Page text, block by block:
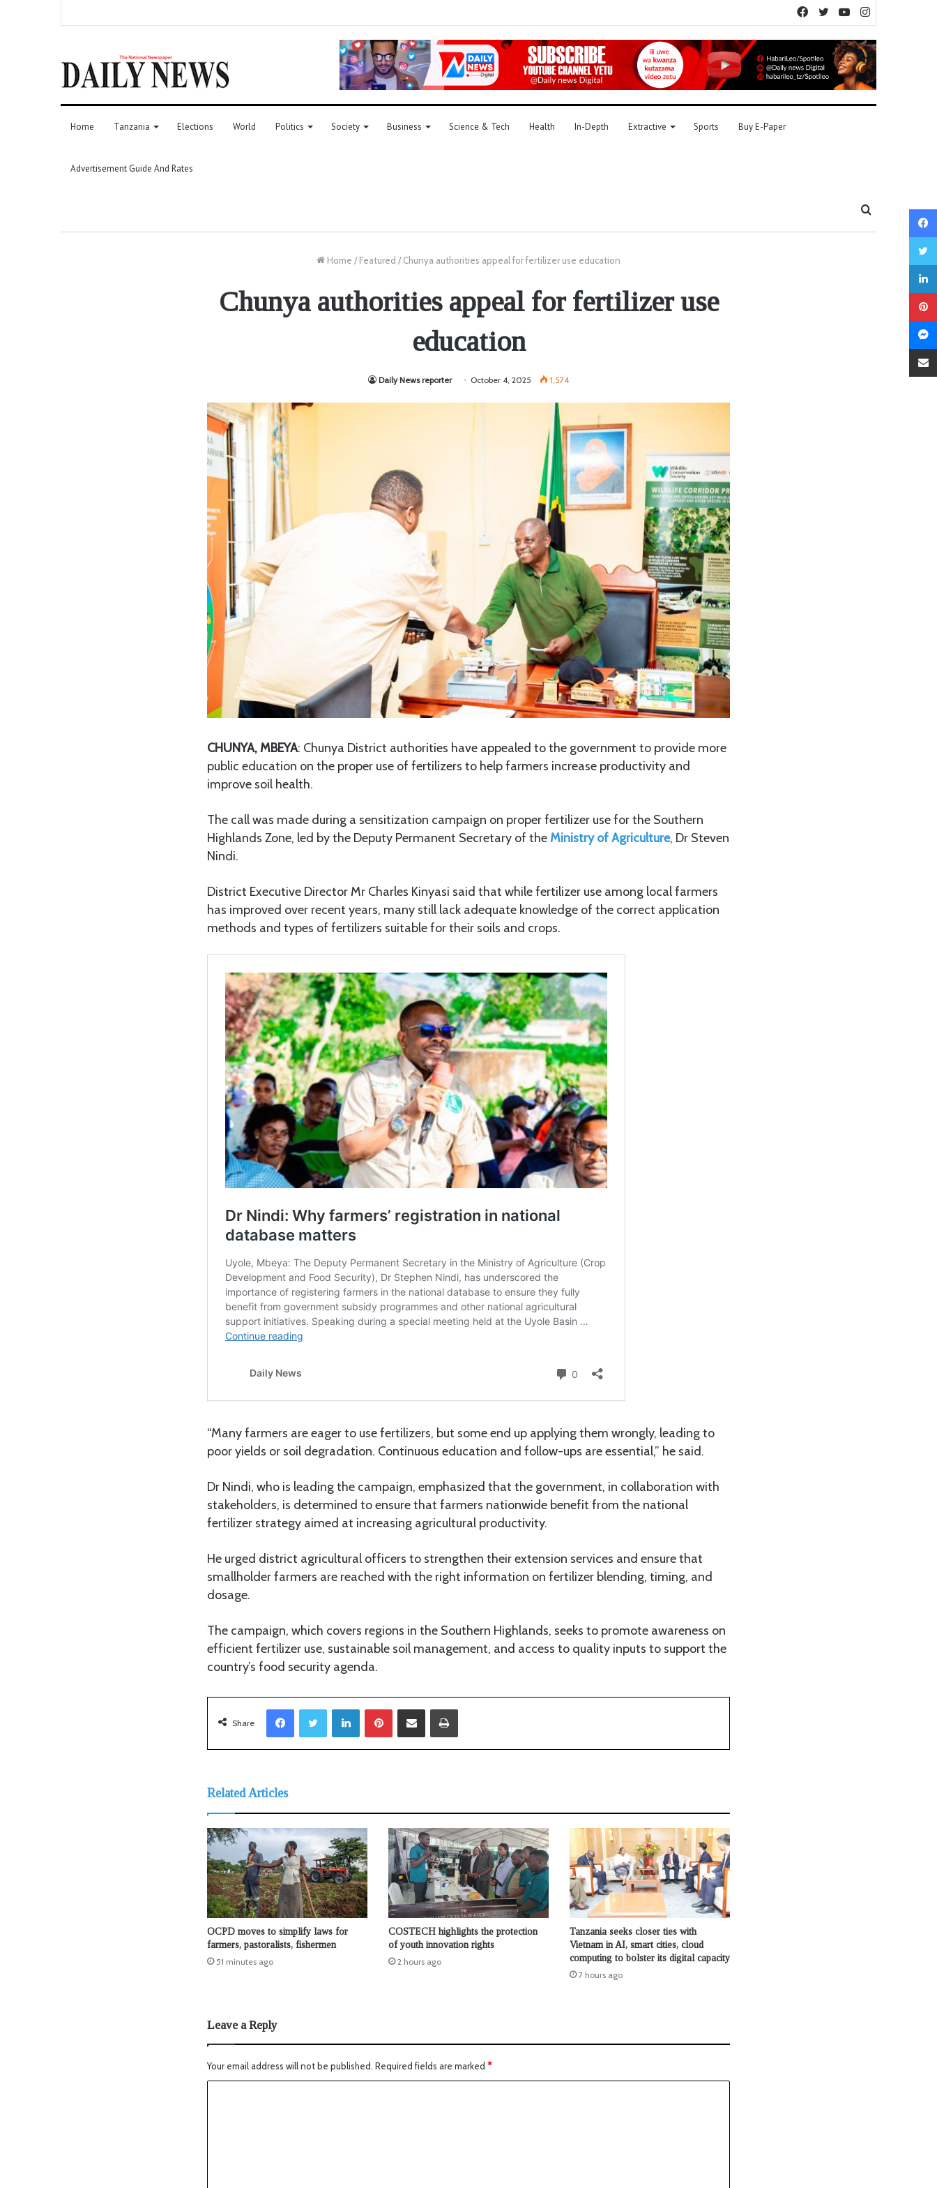
YouTube
Twitter
Facebook
Home Tanzania Elections World Politics Society Business Science & Tech Health In-Depth Extractive Sports Buy E-Paper
Advertisement Guide And Rates
Home / Featured / Chunya authorities appeal for fertilizer use education
Chunya authorities appeal for fertilizer use
education
Daily News reporter October 4, 2025 1,574
CHUNYA, MBEYA: Chunya District authorities have appealed to the government to provide more
public education on the proper use of fertilizers to help farmers increase productivity and
improve soil health.
The call was made during a sensitization campaign on proper fertilizer use for the Southern
Highlands Zone, led by the Deputy Permanent Secretary of theMinistry of Agriculture, Dr Steven
Nindi.
District Executive Director Mr Charles Kinyasi said that while fertilizer use among local farmers
has improved over recent years, many still lack adequate knowledge of the correct application
methods and types of fertilizers suitable for their soils and crops.
“Many farmers are eager to use fertilizers, but some end up applying them wrongly, leading to
poor yields or soil degradation. Continuous education and follow-ups are essential,” he said.
Dr Nindi, who is leading the campaign, emphasized that the government, in collaboration with
stakeholders, is determined to ensure that farmers nationwide benefit from the national
fertilizer strategy aimed at increasing agricultural productivity.
He urged district agricultural officers to strengthen their extension services and ensure that
smallholder farmers are reached with the right information on fertilizer blending, timing, and
dosage.
The campaign, which covers regions in the Southern Highlands, seeks to promote awareness on
efficient fertilizer use, sustainable soil management, and access to quality inputs to support the
country’s food security agenda.
Share
LinkedIn
Related Articles
OCPD moves to simplify laws for
farmers, pastoralists, fishermen
51 minutes ago
COSTECH highlights the protection
of youth innovation rights
2 hours ago
Tanzania seeks closer ties with
Vietnam in AI, smart cities, cloud
computing to bolster its digital capacity
7 hours ago
Leave a Reply
Your email address will not be published. Required fields are marked *